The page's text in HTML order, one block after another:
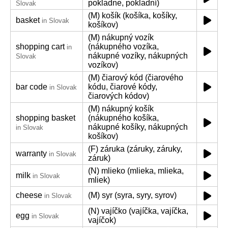
Slovak
pokladne, pokladní)
basket in Slovak
(M) košík (košíka, košíky,
košíkov)
shopping cart in
Slovak
(M) nákupný vozík
(nákupného vozíka,
nákupné vozíky, nákupných
vozíkov)
bar code in Slovak
(M) čiarový kód (čiarového
kódu, čiarové kódy,
čiarových kódov)
shopping basket
in Slovak
(M) nákupný košík
(nákupného košíka,
nákupné košíky, nákupných
košíkov)
warranty in Slovak
(F) záruka (záruky, záruky,
záruk)
milk in Slovak
(N) mlieko (mlieka, mlieka,
mliek)
cheese in Slovak (M) syr (syra, syry, syrov)
egg in Slovak
(N) vajíčko (vajíčka, vajíčka,
vajíčok)